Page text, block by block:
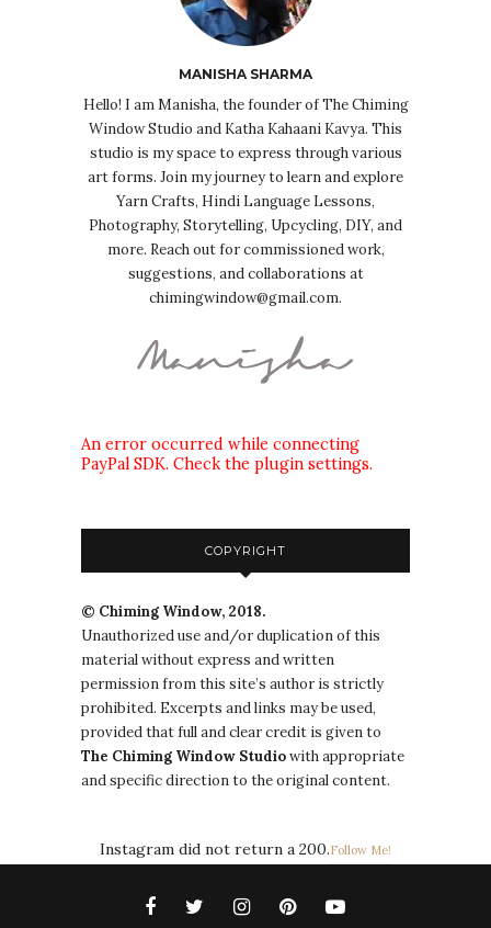
MANISHA SHARMA
Hello! I am Manisha, the founder of The Chiming
Window Studio and Katha Kahaani Kavya. This
studio is my space to express through various
art forms. Join my journey to learn and explore
Yarn Crafts, Hindi Language Lessons,
Photography, Storytelling, Upcycling, DIY, and
more. Reach out for commissioned work,
suggestions, and collaborations at
chimingwindow@gmail.com.
An error occurred while connecting
PayPal SDK. Check the plugin settings.
COPYRIGHT
© Chiming Window, 2018.
Unauthorized use and/or duplication of this
material without express and written
permission from this site’s author is strictly
prohibited. Excerpts and links may be used,
provided that full and clear credit is given to
The Chiming Window Studiowith appropriate
and specific direction to the original content.
Instagram did not return a 200.Follow Me!